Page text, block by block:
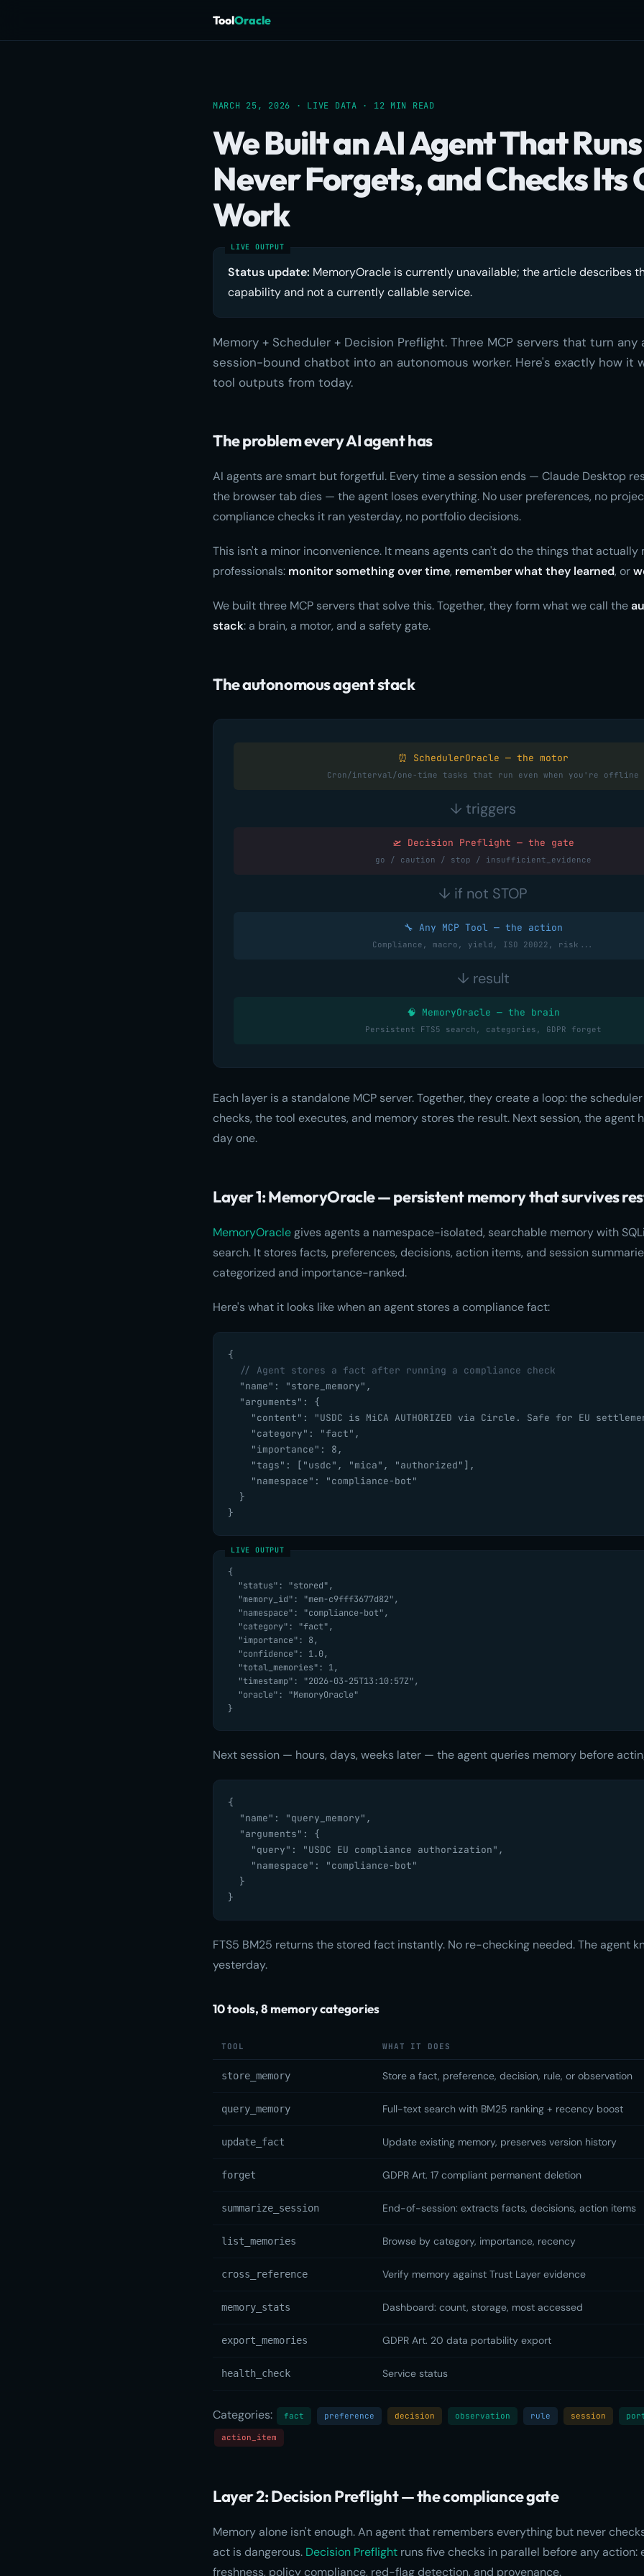
ToolOracle
MARCH 25, 2026 · LIVE DATA · 12 MIN READ
We Built an AI Agent That
Never Forgets, and Checks Its
Work
Status update: MemoryOracle is currently unavailable; the article describes
capability and not a currently callable service.
Memory + Scheduler + Decision Preflight. Three MCP servers that turn any
session-bound chatbot into an autonomous worker. Here's exactly how it
tool outputs from today.
The problem every AI agent has
AI agents are smart but forgetful. Every time a session ends — Claude Desktop
the browser tab dies — the agent loses everything. No user preferences, no
compliance checks it ran yesterday, no portfolio decisions.
This isn't a minor inconvenience. It means agents can't do the things that actually
professionals: monitor something over time, remember what they learned, or
We built three MCP servers that solve this. Together, they form what we call the
stack: a brain, a motor, and a safety gate.
The autonomous agent stack
⏰ SchedulerOracle — the motor
Cron/interval/one-time tasks that run even when you're offline
↓ triggers
🛫 Decision Preflight — the gate
go / caution / stop / insufficient_evidence
↓ if not STOP
🔧 Any MCP Tool — the action
Compliance, macro, yield, ISO 20022, risk...
↓ result
🧠 MemoryOracle — the brain
Persistent FTS5 search, categories, GDPR forget
Each layer is a standalone MCP server. Together, they create a loop: the
checks, the tool executes, and memory stores the result. Next session, the agent
day one.
Layer 1: MemoryOracle — persistent memory that survives
MemoryOraclegives agents a namespace-isolated, searchable memory with
search. It stores facts, preferences, decisions, action items, and session
categorized and importance-ranked.
Here's what it looks like when an agent stores a compliance fact:
{
// Agent stores a fact after running a compliance check
  "name": "store_memory",
  "arguments": {
"content": "USDC is MiCA AUTHORIZED via Circle. Safe for EU
    "category": "fact",
    "importance": 8,
    "tags": ["usdc", "mica", "authorized"],
    "namespace": "compliance-bot"
  }
}
{
}
Next session — hours, days, weeks later — the agent queries memory before
{
  "name": "query_memory",
  "arguments": {
    "query": "USDC EU compliance authorization",
    "namespace": "compliance-bot"
  }
}
FTS5 BM25 returns the stored fact instantly. No re-checking needed. The agent
yesterday.
10 tools, 8 memory categories
TOOL WHAT IT DOES
store_memory Store a fact, preference, decision, rule, or observation
query_memory Full-text search with BM25 ranking + recency boost
update_fact Update existing memory, preserves version history
forget GDPR Art. 17 compliant permanent deletion
summarize_session End-of-session: extracts facts, decisions, action items
list_memories Browse by category, importance, recency
cross_reference Verify memory against Trust Layer evidence
memory_stats Dashboard: count, storage, most accessed
export_memories GDPR Art. 20 data portability export
health_check Service status
Categories: fact preference decision observation rule session
action_item
Layer 2: Decision Preflight — the compliance gate
Memory alone isn't enough. An agent that remembers everything but never
act is dangerous. Decision Preflight runs five checks in parallel before any action:
freshness, policy compliance, red-flag detection, and provenance.